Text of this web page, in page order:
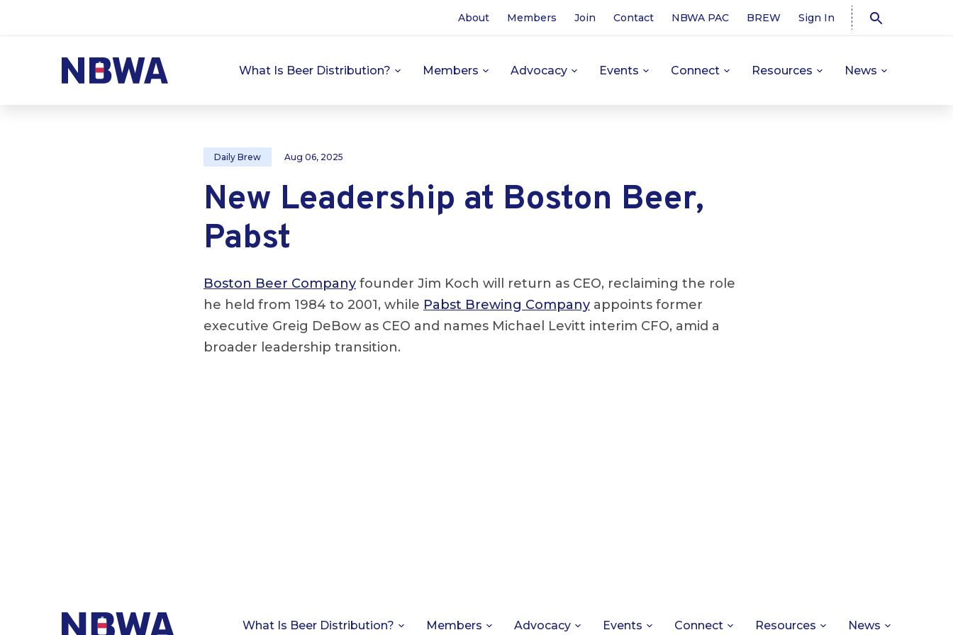
About Members Join Contact NBWA PAC BREW Sign In
What Is Beer Distribution? Members Advocacy Events Connect Resources News
Daily Brew Aug 06, 2025
New Leadership at Boston Beer,
Pabst
Boston Beer Company founder Jim Koch will return as CEO, reclaiming the role
he held from 1984 to 2001, while Pabst Brewing Company appoints former
executive Greig DeBow as CEO and names Michael Levitt interim CFO, amid a
broader leadership transition.
What Is Beer Distribution? Members Advocacy Events Connect Resources News